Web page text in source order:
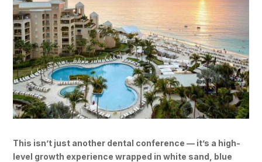
This isn’t just another dental conference — it’s a high-
level growth experience wrapped in white sand, blue